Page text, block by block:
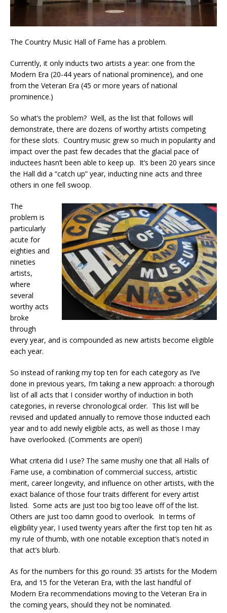
The Country Music Hall of Fame has a problem.
Currently, it only inducts two artists a year: one from the
Modern Era (20-44 years of national prominence), and one
from the Veteran Era (45 or more years of national
prominence.)
So what’s the problem? Well, as the list that follows will
demonstrate, there are dozens of worthy artists competing
for these slots. Country music grew so much in popularity and
impact over the past few decades that the glacial pace of
inductees hasn’t been able to keep up. It’s been 20 years since
the Hall did a “catch up” year, inducting nine acts and three
others in one fell swoop.
The
problem is
particularly
acute for
eighties and
nineties
artists,
where
several
worthy acts
broke
through
every year, and is compounded as new artists become eligible
each year.
So instead of ranking my top ten for each category as I’ve
done in previous years, I’m taking a new approach: a thorough
list of all acts that I consider worthy of induction in both
categories, in reverse chronological order. This list will be
revised and updated annually to remove those inducted each
year and to add newly eligible acts, as well as those I may
have overlooked. (Comments are open!)
What criteria did I use? The same mushy one that all Halls of
Fame use, a combination of commercial success, artistic
merit, career longevity, and influence on other artists, with the
exact balance of those four traits different for every artist
listed. Some acts are just too big too leave off of the list.
Others are just too damn good to overlook. In terms of
eligibility year, I used twenty years after the first top ten hit as
my rule of thumb, with one notable exception that’s noted in
that act’s blurb.
As for the numbers for this go round: 35 artists for the Modern
Era, and 15 for the Veteran Era, with the last handful of
Modern Era recommendations moving to the Veteran Era in
the coming years, should they not be nominated.